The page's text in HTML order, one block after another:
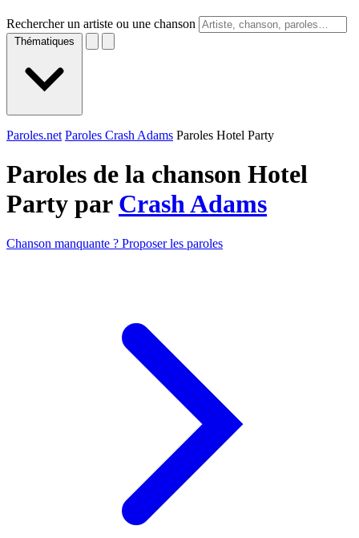
Rechercher un artiste ou une chanson
Thématiques
Paroles.net Paroles Crash Adams Paroles Hotel Party
Paroles de la chanson Hotel
Party par Crash Adams
Chanson manquante ? Proposer les paroles